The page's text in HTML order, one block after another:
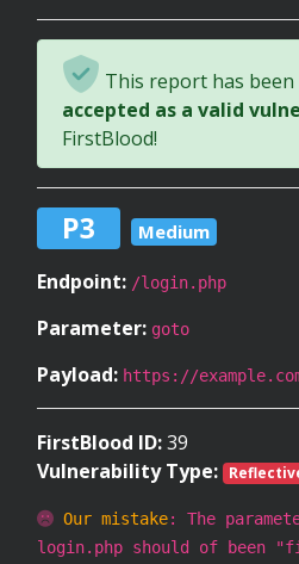
This report has been
accepted as a valid
FirstBlood!
P3 Medium
Endpoint: /login.php
Parameter: goto
Payload: https://
FirstBlood ID:39
Vulnerability Type:
Our mistake: The
login.php should of been